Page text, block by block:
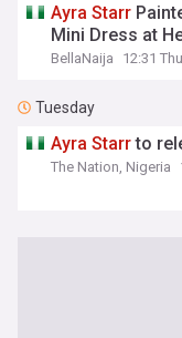
Ayra Starr
Mini Dress at
BellaNaija 12:31
Tuesday
Ayra Starrto
The Nation, Nigeria